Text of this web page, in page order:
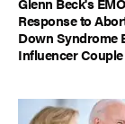
Response to
Down Syndrome
Influencer Couple